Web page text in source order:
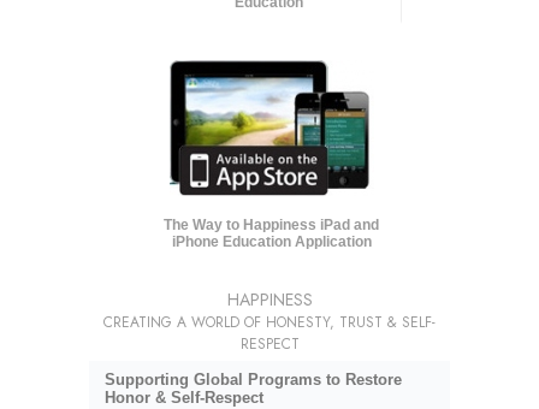
The Way to Happiness iPad and
iPhone Education Application
HAPPINESS
CREATING A WORLD OF HONESTY, TRUST & SELF-
RESPECT
Supporting Global Programs to Restore
Honor & Self-Respect